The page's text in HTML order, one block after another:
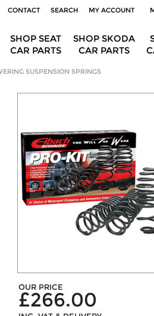
CONTACT SEARCH MY ACCOUNT
SHOP SKODA
CAR PARTS
SHOP SEAT
CAR PARTS
SUSPENSION SPRINGS
OUR PRICE
£266.00